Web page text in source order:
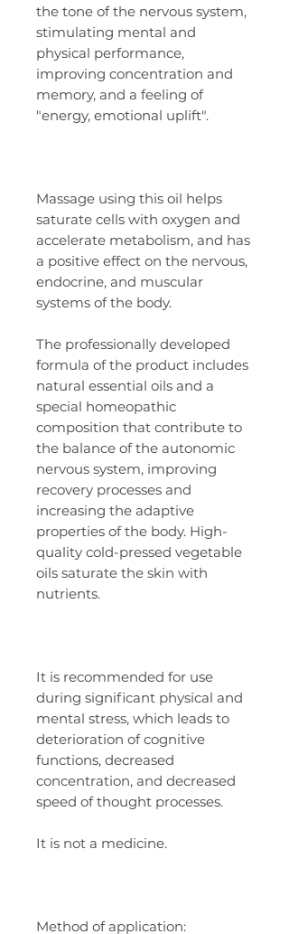
the tone of the nervous system,
stimulating mental and
physical performance,
improving concentration and
memory, and a feeling of
"energy, emotional uplift".
Massage using this oil helps
saturate cells with oxygen and
accelerate metabolism, and has
a positive effect on the nervous,
endocrine, and muscular
systems of the body.
The professionally developed
formula of the product includes
natural essential oils and a
special homeopathic
composition that contribute to
the balance of the autonomic
nervous system, improving
recovery processes and
increasing the adaptive
properties of the body. High-
quality cold-pressed vegetable
oils saturate the skin with
nutrients.
It is recommended for use
during significant physical and
mental stress, which leads to
deterioration of cognitive
functions, decreased
concentration, and decreased
speed of thought processes.
It is not a medicine.
Method of application: